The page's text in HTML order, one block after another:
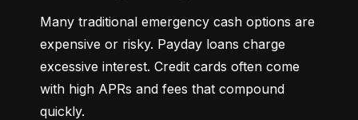
Many traditional emergency cash options are
expensive or risky. Payday loans charge
excessive interest. Credit cards often come
with high APRs and fees that compound
quickly.